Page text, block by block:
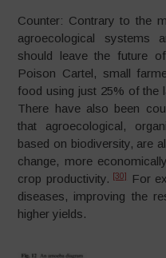
Counter: Contrary to the
agroecological systems
should leave the future
Poison Cartel, small
food using just 25% of the
There have also been
that agroecological,
based on biodiversity, are
change, more
crop productivity.
[30]
For
diseases, improving the
higher yields.